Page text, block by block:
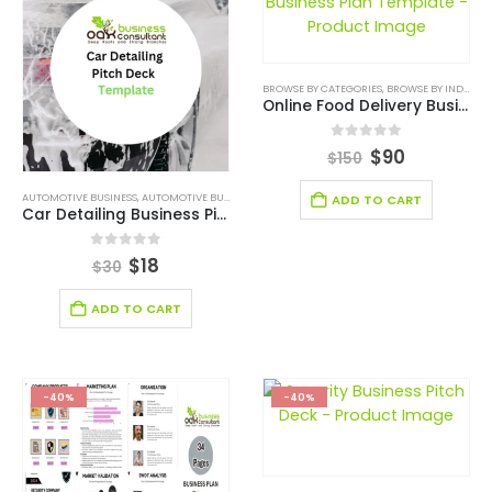
AUTOMOTIVE BUSINESS,AUTOMOTIVE BUSINESS PITCH DECK ,BROWSE BY CATEGORIES
Car Detailing Business Pitch Deck
out of 5
$30 $18
ADD TO CART
BROWSE BY CATEGORIES, BROWSE BY INDUSTRY
Online Food Delivery Business Plan Template
out of 5
$150 $90
ADD TO CART
-40% -40%